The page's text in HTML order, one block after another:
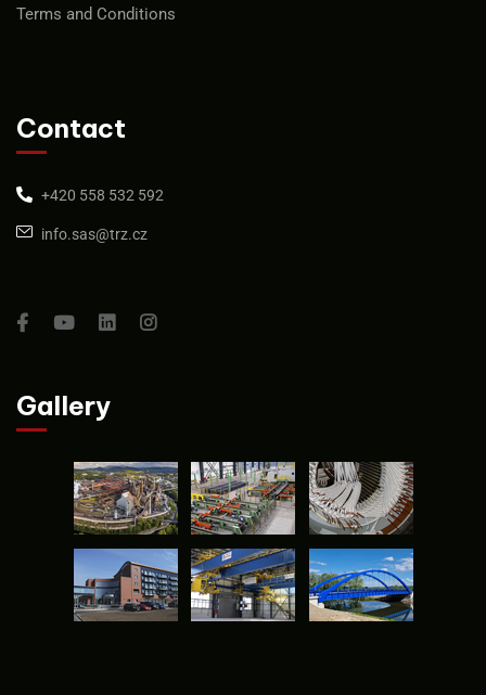
Terms and Conditions
Contact
+420 558 532 592
info.sas@trz.cz
Gallery